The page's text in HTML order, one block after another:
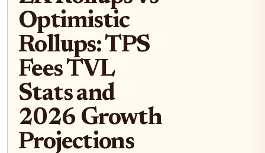
Optimistic
Rollups: TPS
Fees TVL
Stats and
2026 Growth
Projections